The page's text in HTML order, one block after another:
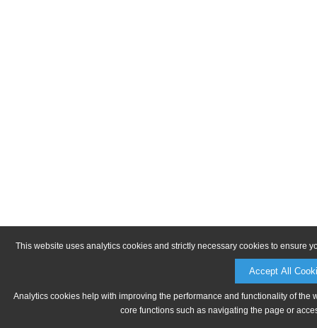
This website uses analytics cookies and strictly necessary cookies to ensure
Accept All
Analytics cookies help with improving the performance and functionality of
core functions such as navigating the page or